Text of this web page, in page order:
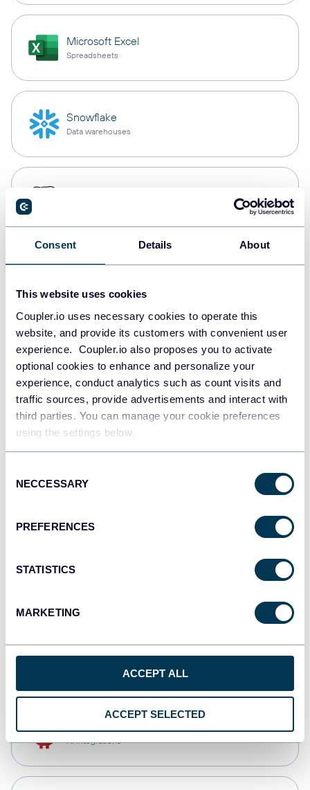
Consent Details About
This website uses cookies
Coupler.io uses necessary cookies to operate this
website, and provide its customers with convenient user
experience. Coupler.io also proposes you to activate
optional cookies to enhance and personalize your
experience, conduct analytics such as count visits and
traffic sources, provide advertisements and interact with
third parties. You can manage your cookie preferences
using the settings below.
Selection
NECCESSARY
PREFERENCES
STATISTICS
MARKETING
ACCEPT ALL
ACCEPT SELECTED
Microsoft Excel
Spreadsheets
Snowflake
Data warehouses
Redshift
JSON
Tableau
Dashboards
monday.com
CSV
AI integrations